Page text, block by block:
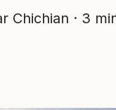
Chichian · 3